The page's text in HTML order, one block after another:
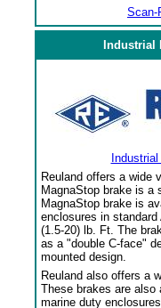
Scan-
Industrial
Reuland offers a wide
MagnaStop brake is a
MagnaStop brake is
enclosures in
(1.5-20) lb. Ft. The
as a "double C-face"
mounted design.
Reuland also offers a
These brakes are also
marine duty